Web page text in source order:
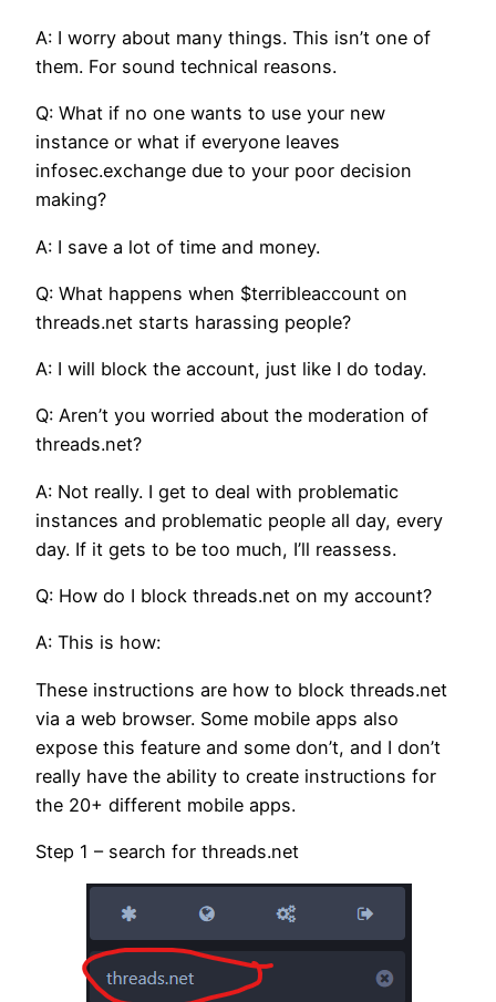
A: I worry about many things. This isn’t one of
them. For sound technical reasons.
Q: What if no one wants to use your new
instance or what if everyone leaves
infosec.exchange due to your poor decision
making?
A: I save a lot of time and money.
Q: What happens when $terribleaccount on
threads.net starts harassing people?
A: I will block the account, just like I do today.
Q: Aren’t you worried about the moderation of
threads.net?
A: Not really. I get to deal with problematic
instances and problematic people all day, every
day. If it gets to be too much, I’ll reassess.
Q: How do I block threads.net on my account?
A: This is how:
These instructions are how to block threads.net
via a web browser. Some mobile apps also
expose this feature and some don’t, and I don’t
really have the ability to create instructions for
the 20+ different mobile apps.
Step 1 – search for threads.net